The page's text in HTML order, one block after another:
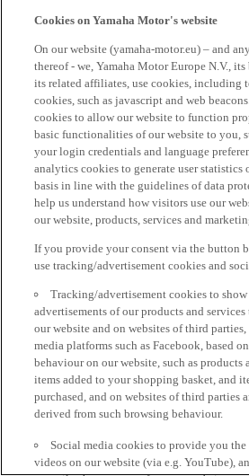
Cookies on Yamaha Motor's website
On our website (yamaha-motor.eu) – and
thereof - we, Yamaha Motor Europe N.V.,
its related affiliates, use cookies, including
cookies, such as javascript and web
cookies to allow our website to function
basic functionalities of our website to you,
your login credentials and language
analytics cookies to generate user
basis in line with the guidelines of data
help us understand how visitors use our
our website, products, services and
If you provide your consent via the button
use tracking/advertisement cookies and
Tracking/advertisement cookies to
advertisements of our products and
our website and on websites of third
media platforms such as Facebook, based
behaviour on our website, such as products
items added to your shopping basket, and
purchased, and on websites of third parties
derived from such browsing behaviour.
Social media cookies to provide you
videos on our website (via e.g. YouTube),